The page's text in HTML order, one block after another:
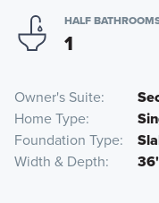
HALF
1
Owner's Suite
Home Type
Foundation Type
Width & Depth